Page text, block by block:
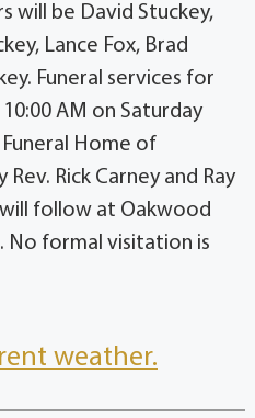
will be David Stuckey,
Lance Fox, Brad
Funeral services for
AM on Saturday
Home of
Rick Carney and Ray
follow at Oakwood
No formal visitation is
weather.